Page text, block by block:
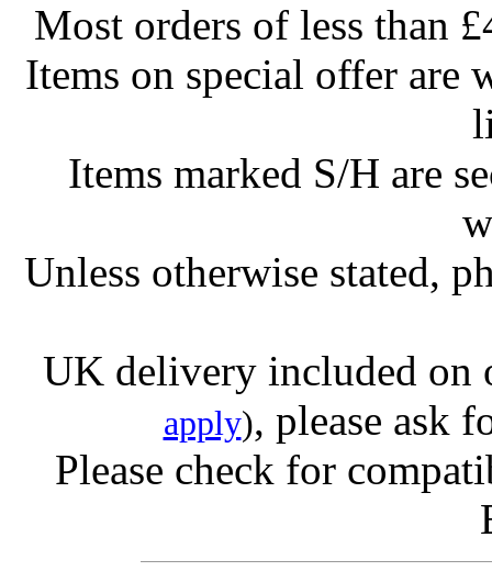
Most orders of less than
Items on special offer are
Items marked S/H are
Unless otherwise stated,
UK delivery included on
apply), please ask
Please check for